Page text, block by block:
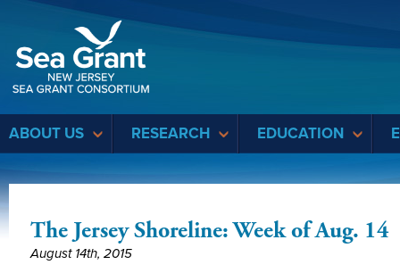
ABOUT US RESEARCH EDUCATION
The Jersey Shoreline: Week of Aug. 14
August 14th, 2015